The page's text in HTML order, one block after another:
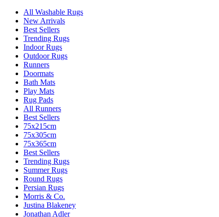
All Washable Rugs
New Arrivals
Best Sellers
Trending Rugs
Indoor Rugs
Outdoor Rugs
Runners
Doormats
Bath Mats
Play Mats
Rug Pads
All Runners
Best Sellers
75x215cm
75x305cm
75x365cm
Best Sellers
Trending Rugs
Summer Rugs
Round Rugs
Persian Rugs
Morris & Co.
Justina Blakeney
Jonathan Adler